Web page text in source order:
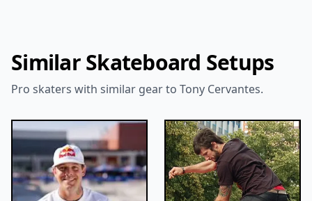
Similar Skateboard Setups
Pro skaters with similar gear to Tony Cervantes.